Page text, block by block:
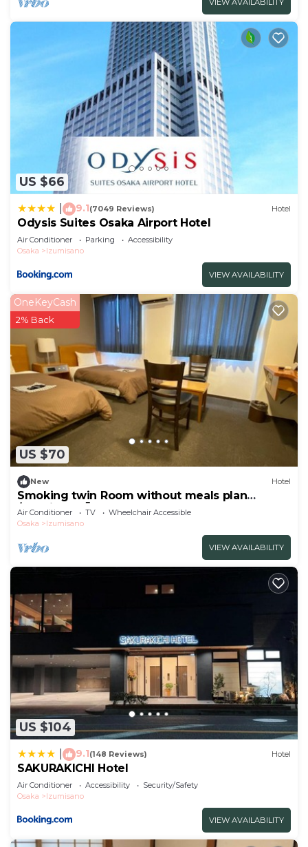
VIEW AVAILABILITY
US $66
9.1(7049 Reviews) Hotel
Odysis Suites Osaka Airport Hotel
Air Conditioner Parking
Accessibility
Osaka
Izumisano
VIEW AVAILABILITY
US $70
OneKeyCash
2% Back
New Hotel
Smoking twin Room without meals plan
/Izumisano Ōsaka
Air Conditioner TV
Wheelchair Accessible
Osaka
Izumisano
VIEW AVAILABILITY
US $104
9.1(148 Reviews) Hotel
SAKURAKICHI Hotel
Air Conditioner Accessibility
Security/Safety
Osaka
Izumisano
VIEW AVAILABILITY